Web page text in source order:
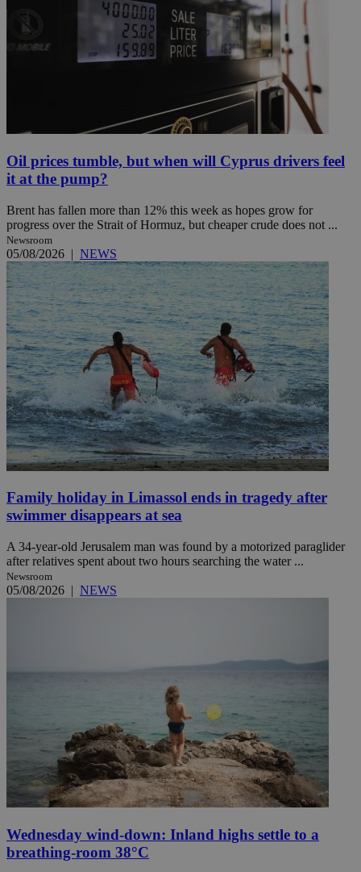
Oil prices tumble, but when will Cyprus drivers feel
it at the pump?
Brent has fallen more than 12% this week as hopes grow for
progress over the Strait of Hormuz, but cheaper crude does not ...
Newsroom
05/08/2026 | NEWS
Family holiday in Limassol ends in tragedy after
swimmer disappears at sea
A 34-year-old Jerusalem man was found by a motorized paraglider
after relatives spent about two hours searching the water ...
Newsroom
05/08/2026 | NEWS
Wednesday wind-down: Inland highs settle to a
breathing-room 38°C